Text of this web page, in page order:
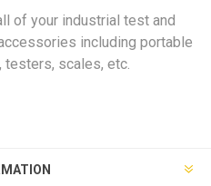
of your industrial test and
including portable
scales, etc.